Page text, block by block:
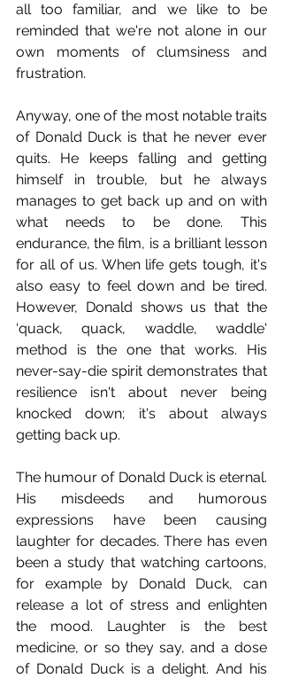
all too familiar, and we like to be
reminded that we're not alone in our
own moments of clumsiness and
frustration.
Anyway, one of the most notable traits
of Donald Duck is that he never ever
quits. He keeps falling and getting
himself in trouble, but he always
manages to get back up and on with
what needs to be done. This
endurance, the film, is a brilliant lesson
for all of us. When life gets tough, it's
also easy to feel down and be tired.
However, Donald shows us that the
‘quack, quack, waddle, waddle'
method is the one that works. His
never-say-die spirit demonstrates that
resilience isn't about never being
knocked down; it's about always
getting back up.
The humour of Donald Duck is eternal.
His misdeeds and humorous
expressions have been causing
laughter for decades. There has even
been a study that watching cartoons,
for example by Donald Duck, can
release a lot of stress and enlighten
the mood. Laughter is the best
medicine, or so they say, and a dose
of Donald Duck is a delight. And his